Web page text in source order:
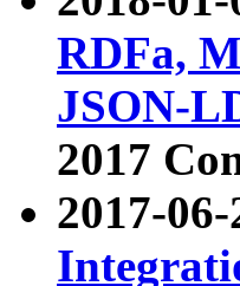
RDFa,
JSON-
2017
2017-